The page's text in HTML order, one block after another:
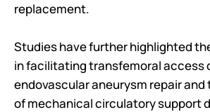
replacement.
Studies have further highlighted
in facilitating transfemoral access
endovascular aneurysm repair
of mechanical circulatory support